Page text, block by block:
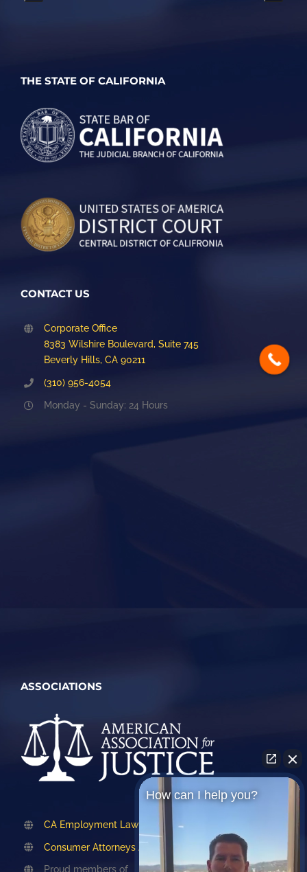
THE STATE OF CALIFORNIA
CONTACT US
Corporate Office
8383 Wilshire Boulevard, Suite 745
Beverly Hills, CA 90211
(310) 956-4054
Monday - Sunday: 24 Hours
ASSOCIATIONS
CA Employment Lawyers Association
Consumer Attorneys Association of LA
Proud members of
How can I help you?